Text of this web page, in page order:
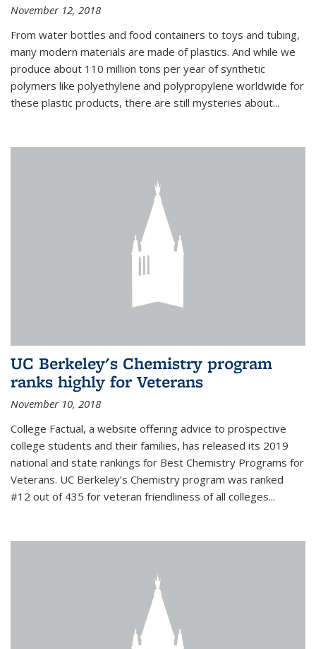
November 12, 2018
From water bottles and food containers to toys and tubing,
many modern materials are made of plastics. And while we
produce about 110 million tons per year of synthetic
polymers like polyethylene and polypropylene worldwide for
these plastic products, there are still mysteries about...
UC Berkeley's Chemistry program
ranks highly for Veterans
November 10, 2018
College Factual, a website offering advice to prospective
college students and their families, has released its 2019
national and state rankings for Best Chemistry Programs for
Veterans. UC Berkeley’s Chemistry program was ranked
#12 out of 435 for veteran friendliness of all colleges...